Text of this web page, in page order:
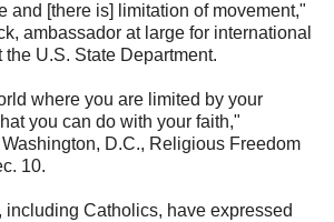
and [there is] limitation of movement,"
ambassador at large for international
U.S. State Department.
where you are limited by your
you can do with your faith,"
D.C., Religious Freedom
10.
Catholics, have expressed